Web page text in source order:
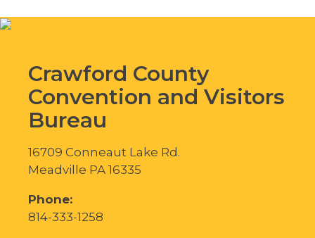
Crawford County
Convention and Visitors
Bureau
16709 Conneaut Lake Rd.
Meadville PA 16335
Phone:
814-333-1258